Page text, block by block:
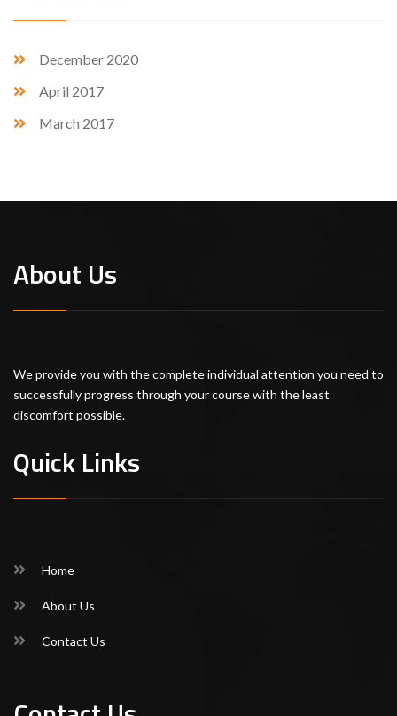
December 2020
April 2017
March 2017
About Us
We provide you with the complete individual attention you need to
successfully progress through your course with the least
discomfort possible.
Quick Links
Home
About Us
Contact Us